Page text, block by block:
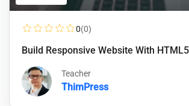
0(0)
Build Responsive Website With HTML5
Teacher
ThimPress